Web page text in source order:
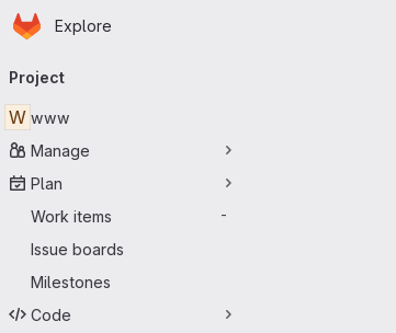
Skip to main content
Homepage
Explore
navigation
Project
W www
Manage
Plan
Work items
-
Issue boards
Milestones
Code